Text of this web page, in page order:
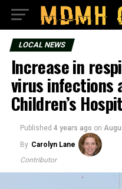
LOCAL NEWS
Increase in
virus infections
Children’s
Published 4 years ago on
By Carolyn Lane
Contributor